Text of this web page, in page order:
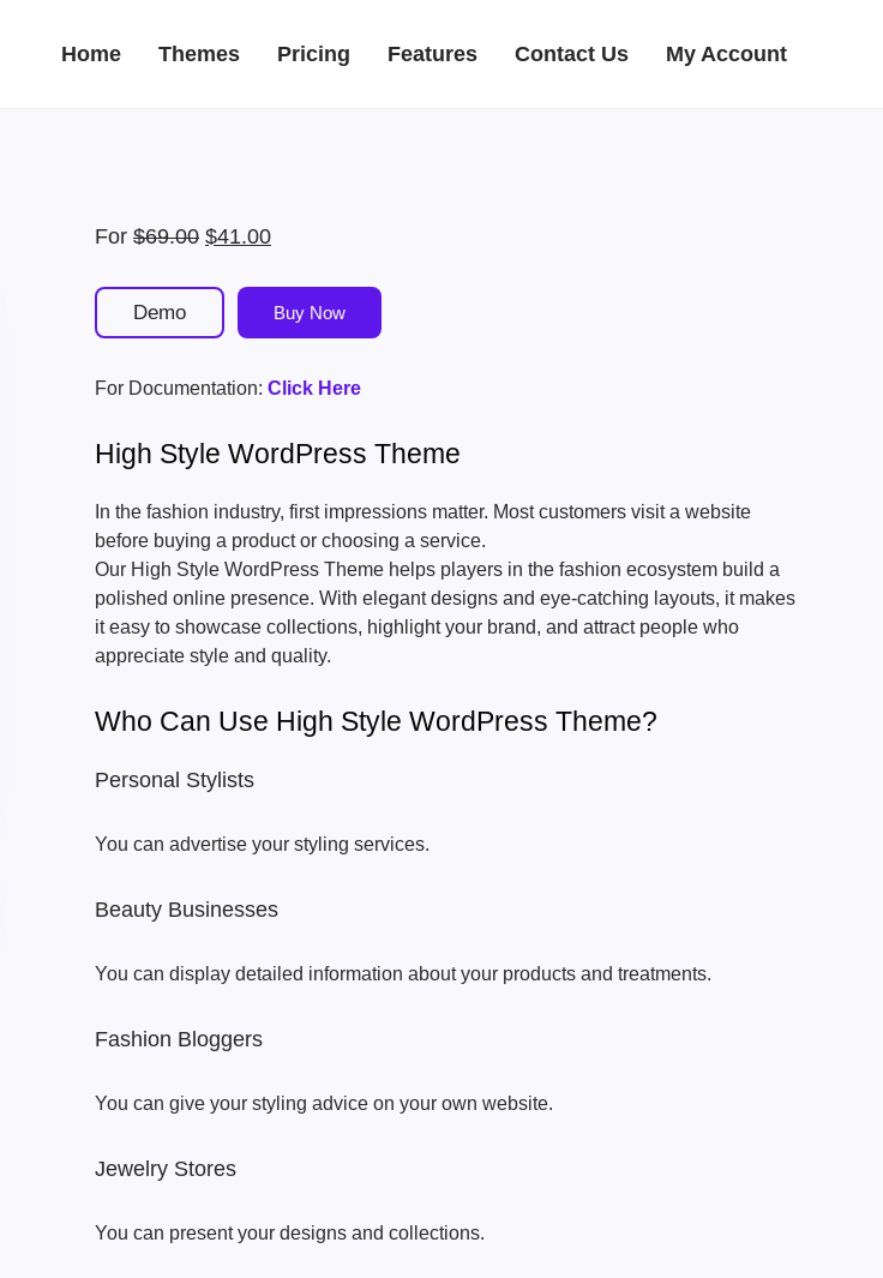
Home Themes Pricing Features Contact Us My Account
For $69.00 Original
was:
$69.00.
$41.00Current
is:
$41.00.
Demo Buy Now
For Documentation: Click Here
High Style WordPress Theme
In the fashion industry, first impressions matter. Most customers visit a website
before buying a product or choosing a service.
Our High Style WordPress Theme helps players in the fashion ecosystem build a
polished online presence. With elegant designs and eye-catching layouts, it makes
it easy to showcase collections, highlight your brand, and attract people who
appreciate style and quality.
Who Can Use High Style WordPress Theme?
Personal Stylists
You can advertise your styling services.
Beauty Businesses
You can display detailed information about your products and treatments.
Fashion Bloggers
You can give your styling advice on your own website.
Jewelry Stores
You can present your designs and collections.